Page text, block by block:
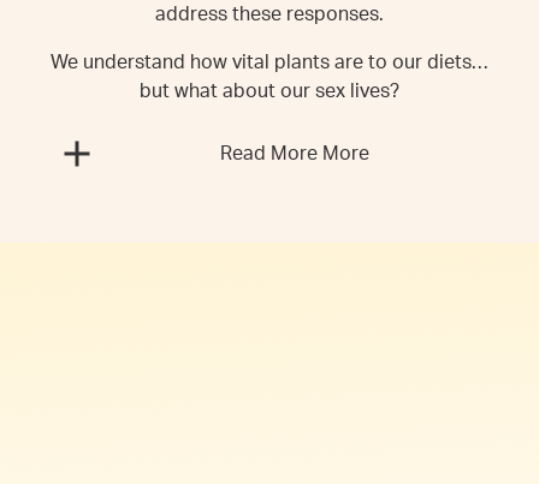
address these responses.
We understand how vital plants are to our diets…
but what about our sex lives?
Read More
add